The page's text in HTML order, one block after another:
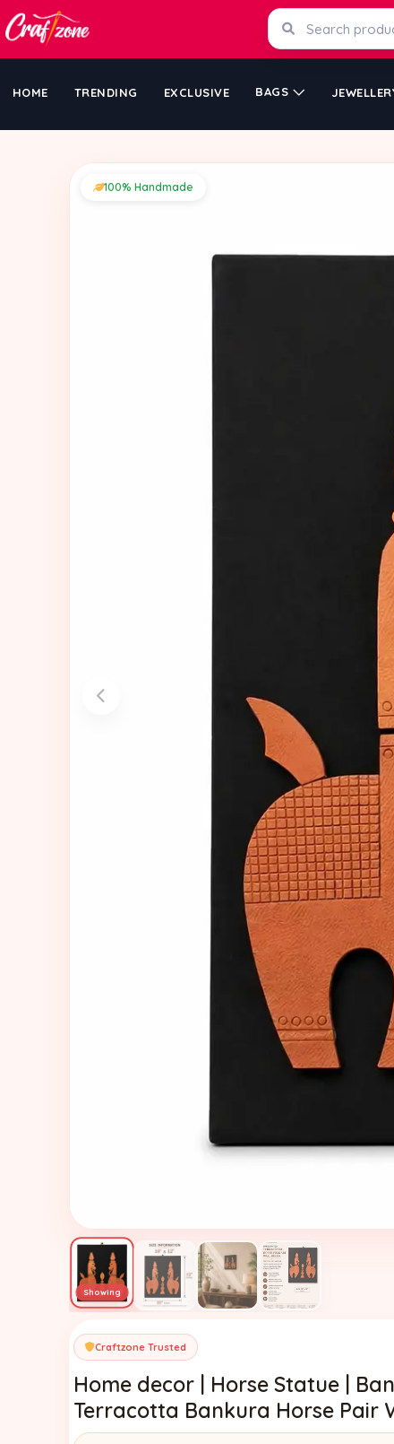
HOME TRENDING EXCLUSIVE BAGS
100% Handmade
Craftzone Trusted
Home decor | Horse Statue |
Terracotta Bankura Horse Pair